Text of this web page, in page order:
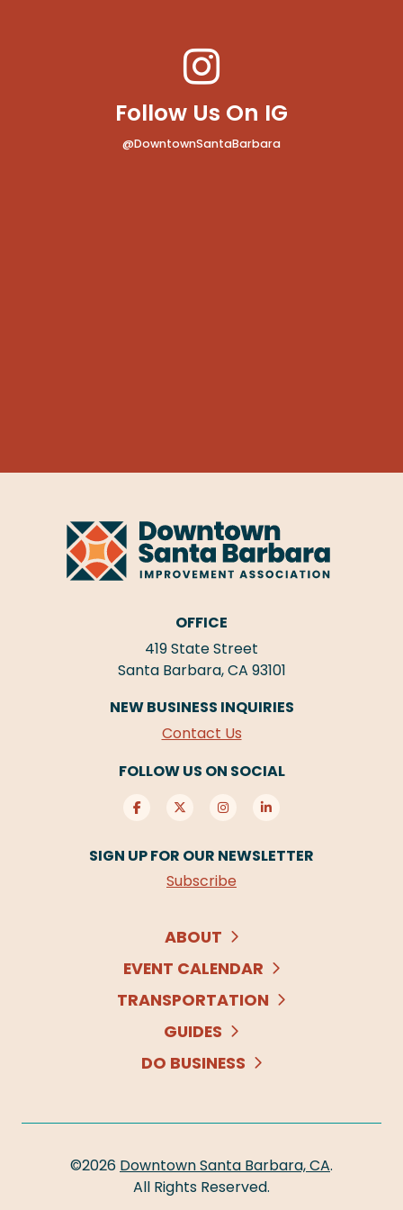
Follow Us On IG
@DowntownSantaBarbara
OFFICE
419 State Street
Santa Barbara, CA 93101
NEW BUSINESS INQUIRIES
Contact Us
FOLLOW US ON SOCIAL
SIGN UP FOR OUR NEWSLETTER
Subscribe
ABOUT
EVENT CALENDAR
TRANSPORTATION
GUIDES
DO BUSINESS
©2026 Downtown Santa Barbara, CA.
All Rights Reserved.